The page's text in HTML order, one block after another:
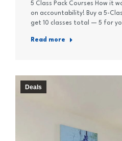
5 Class Pack Courses How it
on accountability! Buy a 5-
get 10 classes total — 5 for
Read more
Deals